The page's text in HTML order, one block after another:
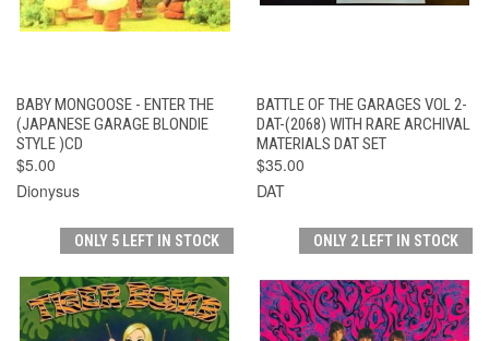
BABY MONGOOSE - ENTER THE
(JAPANESE GARAGE BLONDIE
STYLE )CD
$5.00
Dionysus
BATTLE OF THE GARAGES VOL 2-
DAT-(2068) WITH RARE ARCHIVAL
MATERIALS DAT SET
$35.00
DAT
ONLY 5 LEFT IN STOCK ONLY 2 LEFT IN STOCK